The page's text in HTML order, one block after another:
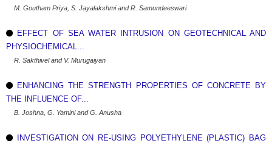
M. Goutham Priya, S. Jayalakshmi and R. Samundeeswari
EFFECT OF SEA WATER INTRUSION ON GEOTECHNICAL AND
PHYSIOCHEMICAL...
R. Sakthivel and V. Murugaiyan
ENHANCING THE STRENGTH PROPERTIES OF CONCRETE BY
THE INFLUENCE OF...
B. Joshna, G. Yamini and G. Anusha
INVESTIGATION ON RE-USING POLYETHYLENE (PLASTIC) BAG